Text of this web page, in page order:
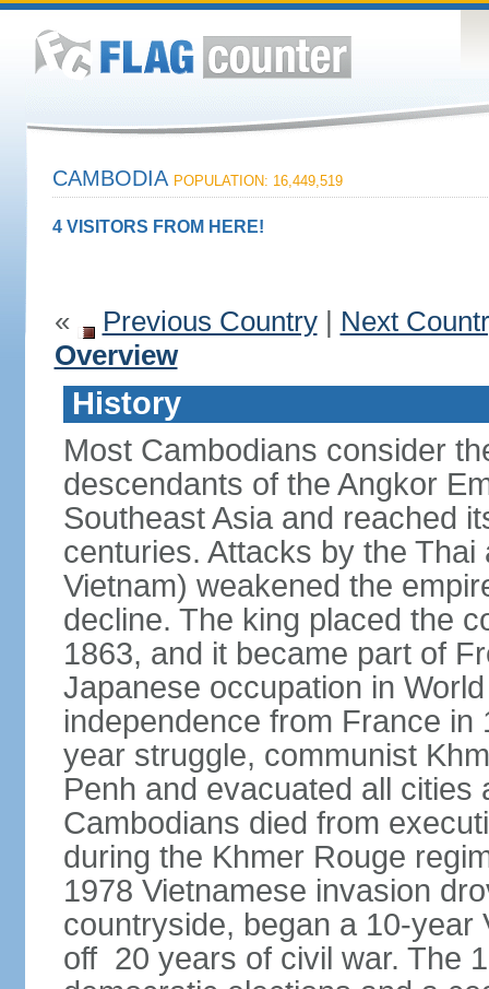
CAMBODIA POPULATION: 16,449,519
4 VISITORS FROM HERE!
« Previous Country| Next
Overview
History
Most Cambodians consider
descendants of the Angkor
Southeast Asia and reached
centuries. Attacks by the
Vietnam) weakened the
decline. The king placed the
1863, and it became part of
Japanese occupation in
independence from France
year struggle, communist
Penh and evacuated all cities
Cambodians died from
during the Khmer Rouge
1978 Vietnamese invasion
countryside, began a 10-year
off 20 years of civil war. The